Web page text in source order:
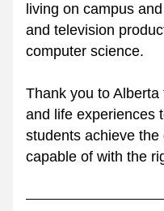
living on campus
and television
computer science.
Thank you to
and life experiences
students achieve
capable of with the